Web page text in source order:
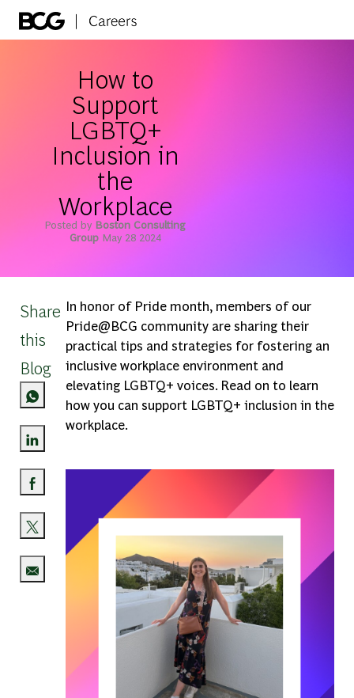
How to
Support
LGBTQ+
Inclusion in
the
Workplace
Posted by Boston Consulting
Group May 28 2024
Share
this
Blog
Share via Facebook
Share via twitter
Share via email
In honor of Pride month, members of our
Pride@BCG community are sharing their
practical tips and strategies for fostering an
inclusive workplace environment and
elevating LGBTQ+ voices. Read on to learn
how you can support LGBTQ+ inclusion in the
workplace.